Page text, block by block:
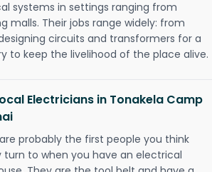
systems in settings ranging from
malls. Their jobs range widely: from
circuits and transformers for a
to keep the livelihood of the place alive.
Electricians in Tonakela Camp
probably the first people you think
turn to when you have an electrical